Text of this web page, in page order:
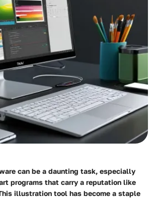
can be a daunting task, especially
programs that carry a reputation like
illustration tool has become a staple